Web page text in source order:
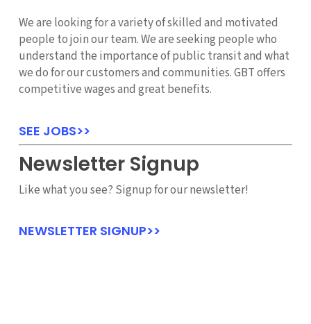
We are looking for a variety of skilled and motivated
people to join our team. We are seeking people who
understand the importance of public transit and what
we do for our customers and communities. GBT offers
competitive wages and great benefits.
SEE JOBS>>
Newsletter Signup
Like what you see? Signup for our newsletter!
NEWSLETTER SIGNUP>>